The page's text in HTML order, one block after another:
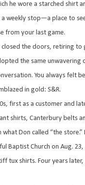
he wore a starched shirt
a weekly stop—a place to
from your last game.
closed the doors, retiring
the same
You always felt
in gold: S&R.
first as a customer and
shirts, Canterbury belts
Don called “the store.”
Baptist Church on Aug. 23,
tux shirts. Four years